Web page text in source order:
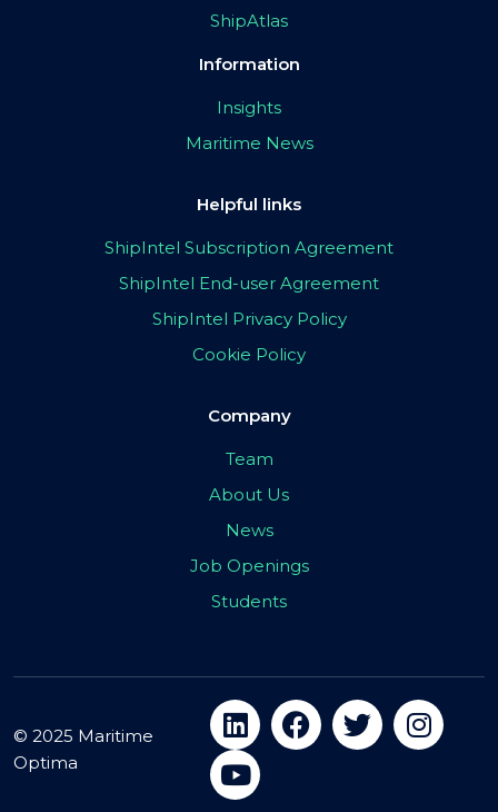
ShipAtlas
Information
Insights
Maritime News
Helpful links
ShipIntel Subscription Agreement
ShipIntel End-user Agreement
ShipIntel Privacy Policy
Cookie Policy
Company
Team
About Us
News
Job Openings
Students
© 2025 Maritime
Optima